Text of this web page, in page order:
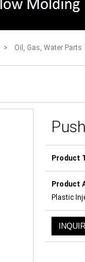
> Oil, Gas, Water Parts
Product
Product
Plastic